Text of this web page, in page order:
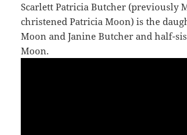
Scarlett Patricia Butcher (previously
christened Patricia Moon) is the
Moon and Janine Butcher and half-
Moon.